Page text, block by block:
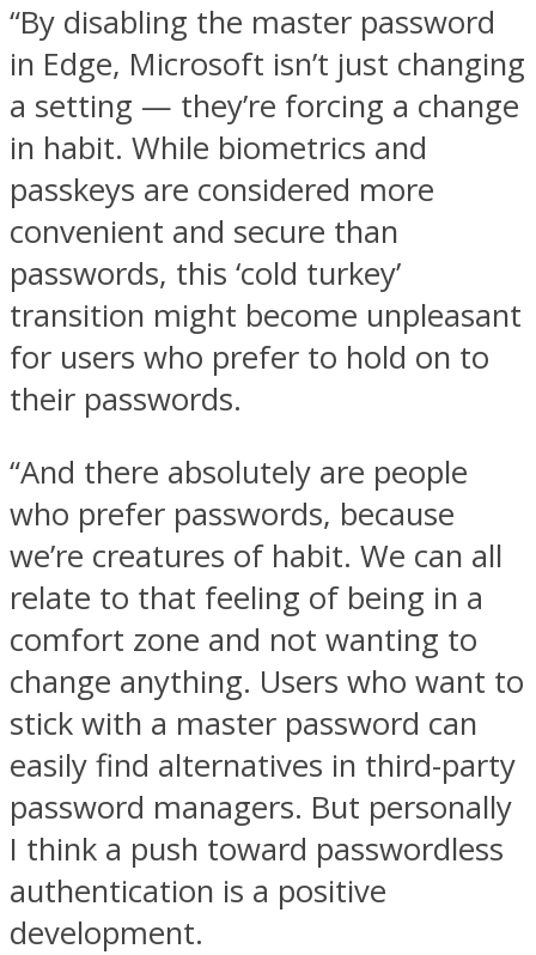
“By disabling the master password
in Edge, Microsoft isn’t just changing
a setting — they’re forcing a change
in habit. While biometrics and
passkeys are considered more
convenient and secure than
passwords, this ‘cold turkey’
transition might become unpleasant
for users who prefer to hold on to
their passwords.
“And there absolutely are people
who prefer passwords, because
we’re creatures of habit. We can all
relate to that feeling of being in a
comfort zone and not wanting to
change anything. Users who want to
stick with a master password can
easily find alternatives in third-party
password managers. But personally
I think a push toward passwordless
authentication is a positive
development.